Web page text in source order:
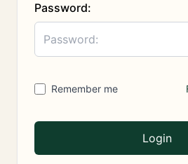
Password:
Remember me
Login